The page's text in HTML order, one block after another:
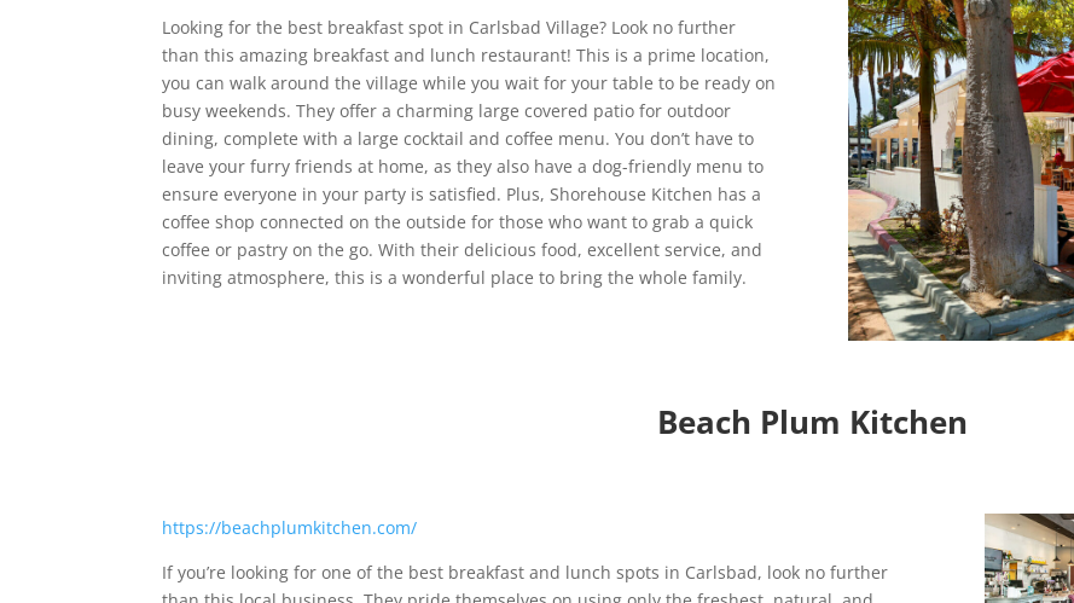
Looking for the best breakfast spot in Carlsbad Village? Look no further
than this amazing breakfast and lunch restaurant! This is a prime location,
you can walk around the village while you wait for your table to be ready on
busy weekends. They offer a charming large covered patio for outdoor
dining, complete with a large cocktail and coffee menu. You don’t have to
leave your furry friends at home, as they also have a dog-friendly menu to
ensure everyone in your party is satisfied. Plus, Shorehouse Kitchen has a
coffee shop connected on the outside for those who want to grab a quick
coffee or pastry on the go. With their delicious food, excellent service, and
inviting atmosphere, this is a wonderful place to bring the whole family.
Beach Plum Kitchen
https://beachplumkitchen.com/
If you’re looking for one of the best breakfast and lunch spots in Carlsbad, look no further